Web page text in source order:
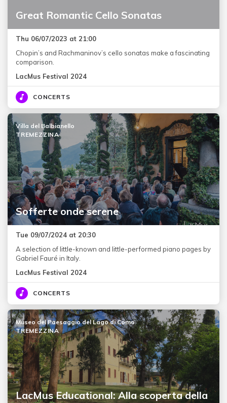
Great Romantic Cello Sonatas
Thu 06/07/2023 at 21:00
Chopin’s and Rachmaninov’s cello sonatas make a fascinating
comparison.
LacMus Festival 2024
CONCERTS
Sofferte onde serene
Villa del Balbianello
TREMEZZINA
Tue 09/07/2024 at 20:30
A selection of little-known and little-performed piano pages by
Gabriel Fauré in Italy.
LacMus Festival 2024
CONCERTS
LacMus Educational: Alla scoperta della
Museo del Paesaggio del Lago di Como
TREMEZZINA